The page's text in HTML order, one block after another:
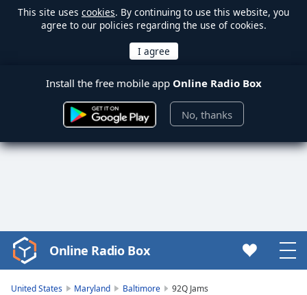
This site uses cookies. By continuing to use this website, you
agree to our policies regarding the use of cookies.
Install the free mobile app Online Radio Box
No, thanks
Video
Player
Online Radio Box
United States Maryland Baltimore 92Q Jams